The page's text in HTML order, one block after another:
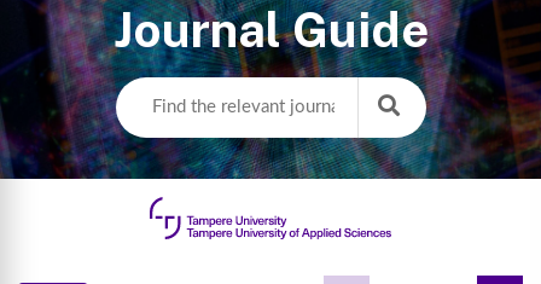
Journal Guide